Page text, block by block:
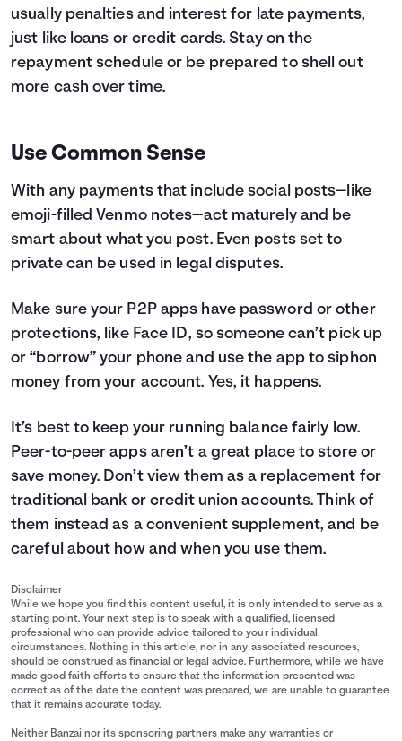
usually penalties and interest for late payments,
just like loans or credit cards. Stay on the
repayment schedule or be prepared to shell out
more cash over time.
Use Common Sense
With any payments that include social posts—like
emoji-filled Venmo notes—act maturely and be
smart about what you post. Even posts set to
private can be used in legal disputes.
Make sure your P2P apps have password or other
protections, like Face ID, so someone can’t pick up
or “borrow” your phone and use the app to siphon
money from your account. Yes, it happens.
It’s best to keep your running balance fairly low.
Peer-to-peer apps aren’t a great place to store or
save money. Don’t view them as a replacement for
traditional bank or credit union accounts. Think of
them instead as a convenient supplement, and be
careful about how and when you use them.
Disclaimer
While we hope you find this content useful, it is only intended to serve as a
starting point. Your next step is to speak with a qualified, licensed
professional who can provide advice tailored to your individual
circumstances. Nothing in this article, nor in any associated resources,
should be construed as financial or legal advice. Furthermore, while we have
made good faith efforts to ensure that the information presented was
correct as of the date the content was prepared, we are unable to guarantee
that it remains accurate today.
Neither Banzai nor its sponsoring partners make any warranties or